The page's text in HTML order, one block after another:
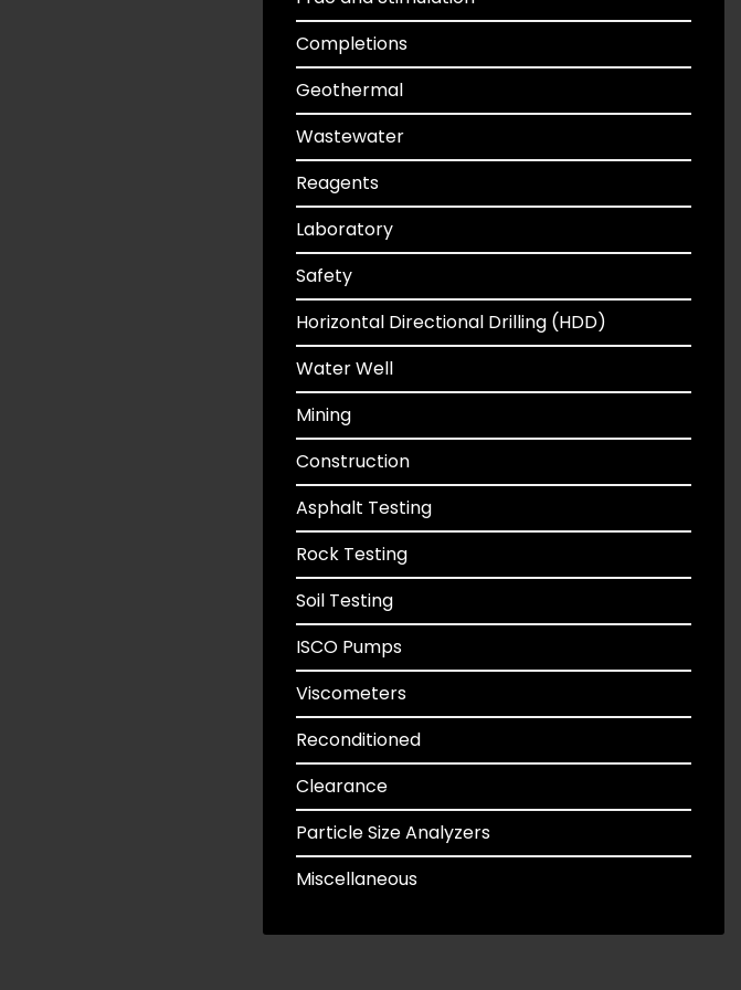
Completions
Geothermal
Wastewater
Reagents
Laboratory
Safety
Horizontal Directional Drilling (HDD)
Water Well
Mining
Construction
Asphalt Testing
Rock Testing
Soil Testing
ISCO Pumps
Viscometers
Reconditioned
Clearance
Particle Size Analyzers
Miscellaneous